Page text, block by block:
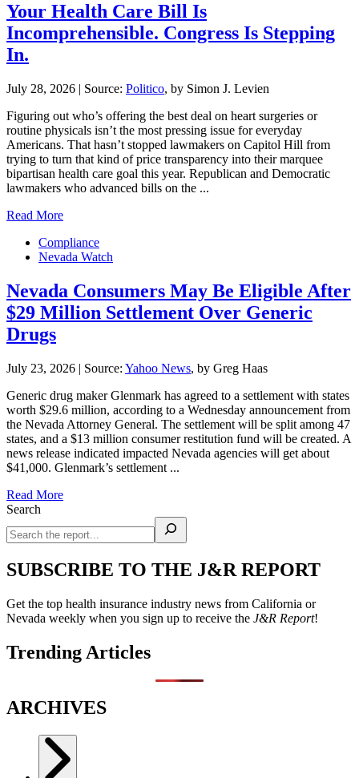
Your Health Care Bill Is
Incomprehensible. Congress Is Stepping
In.
July 28, 2026 | Source: Politico, by Simon J. Levien
Figuring out who’s offering the best deal on heart surgeries or
routine physicals isn’t the most pressing issue for everyday
Americans. That hasn’t stopped lawmakers on Capitol Hill from
trying to turn that kind of price transparency into their marquee
bipartisan health care goal this year. Republican and Democratic
lawmakers who advanced bills on the ...
Read More
Compliance
Nevada Watch
Nevada Consumers May Be Eligible After
$29 Million Settlement Over Generic
Drugs
July 23, 2026 | Source: Yahoo News, by Greg Haas
Generic drug maker Glenmark has agreed to a settlement with states
worth $29.6 million, according to a Wednesday announcement from
the Nevada Attorney General. The settlement will be split among 47
states, and a $13 million consumer restitution fund will be created. A
news release indicated impacted Nevada agencies will get about
$41,000. Glenmark’s settlement ...
Read More
Search
SUBSCRIBE TO THE J&R REPORT
Get the top health insurance industry news from California or
Nevada weekly when you sign up to receive the J&R Report!
Trending Articles
ARCHIVES